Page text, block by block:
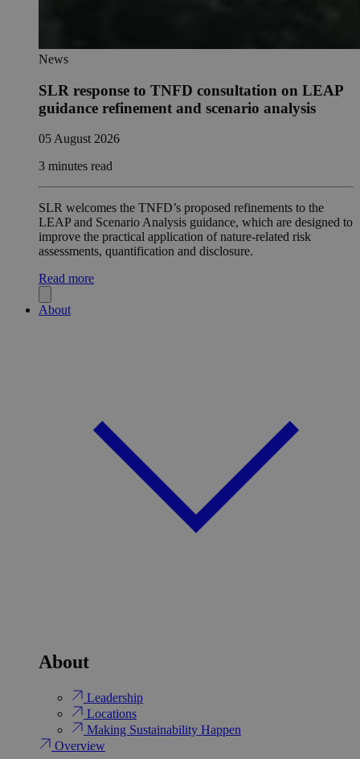
News
SLR response to TNFD consultation on LEAP
guidance refinement and scenario analysis
05 August 2026
3 minutes read
SLR welcomes the TNFD’s proposed refinements to the
LEAP and Scenario Analysis guidance, which are designed to
improve the practical application of nature-related risk
assessments, quantification and disclosure.
Read more
About
About
Leadership
Locations
Making Sustainability Happen
Overview